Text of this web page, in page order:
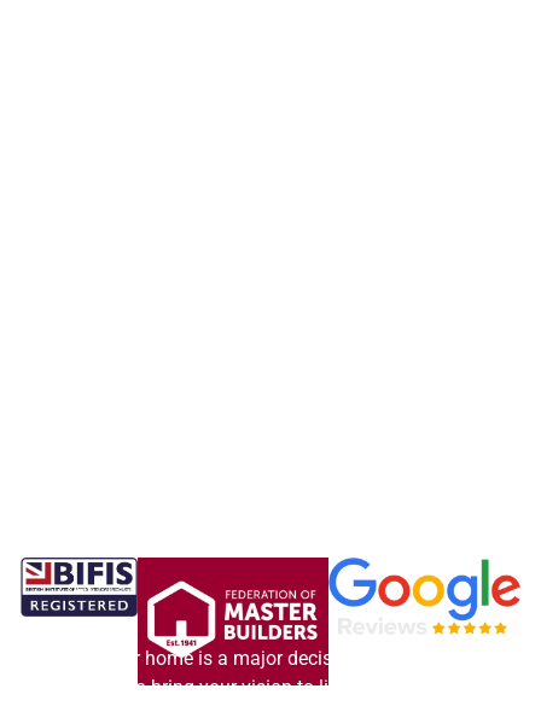
Updating your home is a major decision. Our experienced
team is here to bring your vision to life, delivering exactly